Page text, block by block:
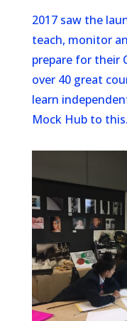
2017 saw the
teach, monitor
prepare for their
over 40 great
learn
Mock Hub to this.